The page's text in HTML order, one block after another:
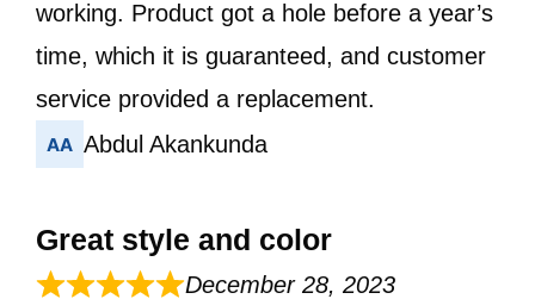
working. Product got a hole before a year’s
time, which it is guaranteed, and customer
service provided a replacement.
Abdul Akankunda
Great style and color
December 28, 2023